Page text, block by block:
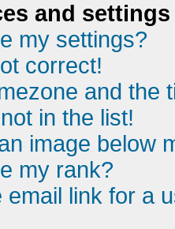
and settings
my settings?
correct!
and the
in the list!
image below
my rank?
email link for a